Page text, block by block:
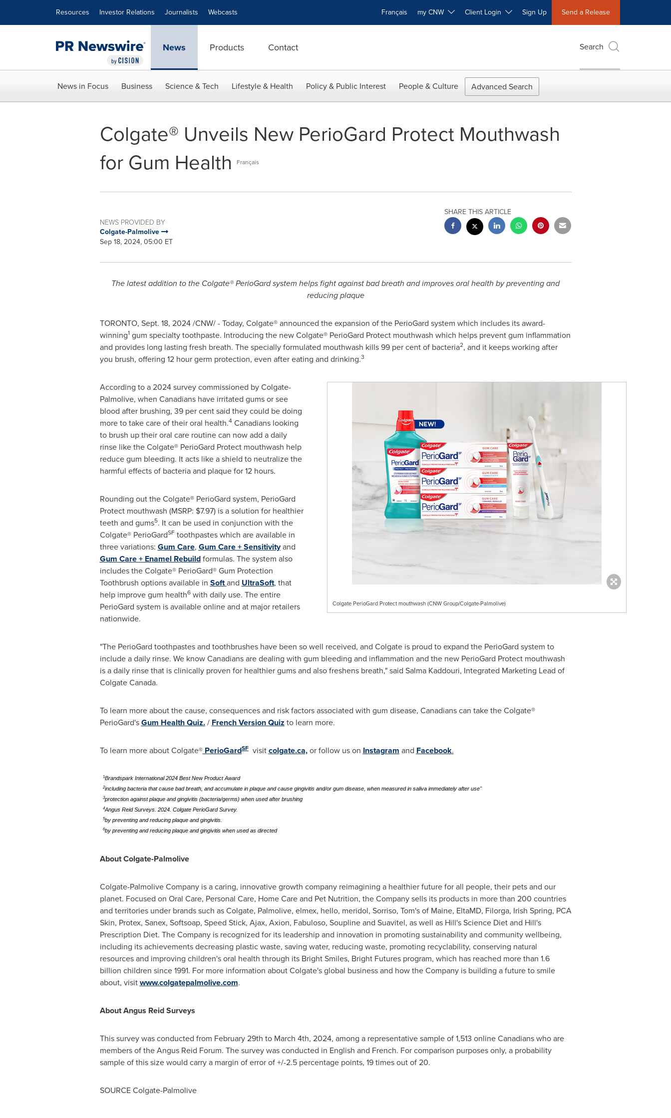
Resources Investor Relations Journalists Webcasts Français my CNW Client Login Sign Up Send a Release
News Products Contact Search
News in Focus Business Science & Tech Lifestyle & Health Policy & Public Interest People & Culture Advanced Search
Colgate® Unveils New PerioGard Protect Mouthwash
for Gum Health
Français
NEWS PROVIDED BY
Colgate-Palmolive
Sep 18, 2024, 05:00 ET
SHARE THIS ARTICLE
The latest addition to the Colgate® PerioGard system helps fight against bad breath and improves oral health by preventing and
reducing plaque
TORONTO, Sept. 18, 2024/CNW/ - Today, Colgate® announced the expansion of the PerioGard system which includes its award-
winning1gum specialty toothpaste. Introducing the new Colgate® PerioGard Protect mouthwash which helps prevent gum inflammation
and provides long lasting fresh breath. The specially formulated mouthwash kills 99 per cent of bacteria2, and it keeps working after
you brush, offering 12 hour germ protection, even after eating and drinking.3
Colgate PerioGard Protect mouthwash (CNW Group/Colgate-Palmolive)
According to a 2024 survey commissioned by Colgate-
Palmolive, when Canadians have irritated gums or see
blood after brushing, 39 per cent said they could be doing
more to take care of their oral health.4Canadians looking
to brush up their oral care routine can now add a daily
rinse like the Colgate® PerioGard Protect mouthwash help
reduce gum bleeding. It acts like a shield to neutralize the
harmful effects of bacteria and plaque for 12 hours.
Rounding out theColgate®PerioGard system, PerioGard
Protect mouthwash (MSRP: $7.97) is a solution for healthier
teeth and gums5. It can be used in conjunction with the
Colgate® PerioGardSFtoothpastes which are available in
three variations: Gum Care, Gum Care + Sensitivityand
Gum Care + Enamel Rebuildformulas. The system also
includes the Colgate® PerioGard® Gum Protection
Toothbrush options available in Softand UltraSoft, that
help improve gum health6with daily use. The entire
PerioGard system is available online and at major retailers
nationwide.
"The PerioGard toothpastes and toothbrushes have been so well received, and Colgateis proud to expand the PerioGard system to
include a daily rinse. We know Canadians are dealing with gum bleeding and inflammation and the new PerioGard Protect mouthwash
is a daily rinse that is clinically proven for healthier gums and also freshens breath," said Salma Kaddouri, Integrated Marketing Lead of
Colgate Canada.
To learn more about the cause, consequences and risk factors associated with gum disease, Canadians can take the Colgate®
PerioGard'sGum Health Quiz./ French Version Quiz to learn more.
To learn more about Colgate®PerioGardSFvisitcolgate.ca,or follow us on Instagram and Facebook.
1Brandspark International 2024 Best New Product Award
2including bacteria that cause bad breath, and accumulate in plaque and cause gingivitis and/or gum disease, when measured in saliva immediately after use"
3protection against plaque and gingivitis (bacteria/germs) when used after brushing
4Angus Reid Surveys. 2024. Colgate PerioGard Survey.
5by preventing and reducing plaque and gingivitis.
6by preventing and reducing plaque and gingivitis when used as directed
About Colgate-Palmolive
Colgate-Palmolive Company is a caring, innovative growth company reimagining a healthier future for all people, their pets and our
planet. Focused on Oral Care, Personal Care, Home Care and Pet Nutrition, the Company sells its products in more than 200 countries
and territories under brands such asColgate, Palmolive, elmex, hello, meridol, Sorriso, Tom's of Maine, EltaMD, Filorga, Irish Spring, PCA
Skin, Protex, Sanex, Softsoap, Speed Stick, Ajax, Axion, Fabuloso, Soupline and Suavitel, as well as Hill's Science Diet and Hill's
Prescription Diet. The Company is recognized for its leadership and innovation in promoting sustainability and community wellbeing,
including its achievements decreasing plastic waste, saving water, reducing waste, promoting recyclability, conserving natural
resources and improving children's oral health through its Bright Smiles, Bright Futures program, which has reached more than 1.6
billion children since 1991. For more information aboutColgate'sglobal business and how the Company is building a future to smile
about, visitwww.colgatepalmolive.com.
About Angus Reid Surveys
This survey was conducted from February 29th to March 4th, 2024, among a representative sample of 1,513 online Canadians who are
members of the Angus Reid Forum. The survey was conducted in English and French. For comparison purposes only, a probability
sample of this size would carry a margin of error of +/-2.5 percentage points, 19 times out of 20.
SOURCE Colgate-Palmolive